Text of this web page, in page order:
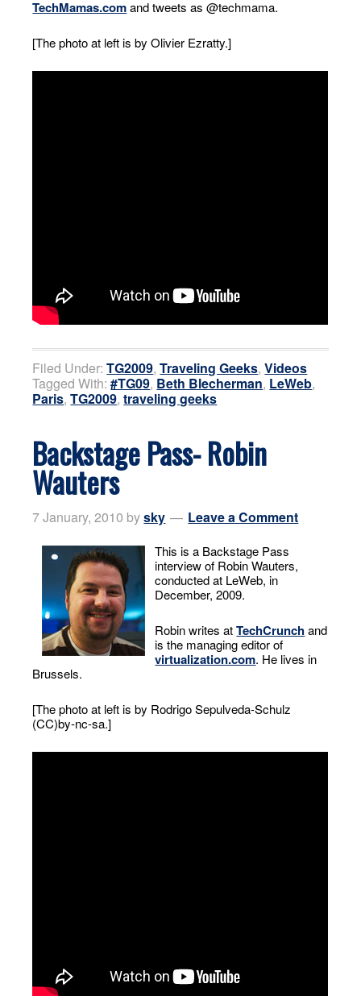
TechMamas.comand tweets as @techmama.
[The photo at left is by Olivier Ezratty.]
Filed Under:TG2009,Traveling Geeks,Videos
Tagged With:#TG09, Beth Blecherman, LeWeb,
Paris,TG2009,traveling geeks
Backstage Pass- Robin
Wauters
7 January, 2010 bysky Leave a Comment
This is a Backstage Pass
interview of Robin Wauters,
conducted at LeWeb, in
December, 2009.
Robin writes atTechCrunchand
is the managing editor of
virtualization.com. He lives in
Brussels.
[The photo at left is by Rodrigo Sepulveda-Schulz
(CC)by-nc-sa.]